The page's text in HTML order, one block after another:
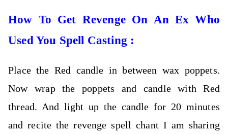
How To Get Revenge On An Ex Who
Used You Spell Casting :
Place the Red candle in between wax poppets.
Now wrap the poppets and candle with Red
thread. And light up the candle for 20 minutes
and recite the revenge spell chant I am sharing